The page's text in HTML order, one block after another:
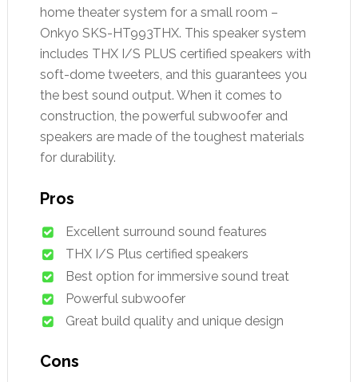
home theater system for a small room –
Onkyo SKS-HT993THX. This speaker system
includes THX I/S PLUS certified speakers with
soft-dome tweeters, and this guarantees you
the best sound output. When it comes to
construction, the powerful subwoofer and
speakers are made of the toughest materials
for durability.
Pros
Excellent surround sound features
THX I/S Plus certified speakers
Best option for immersive sound treat
Powerful subwoofer
Great build quality and unique design
Cons